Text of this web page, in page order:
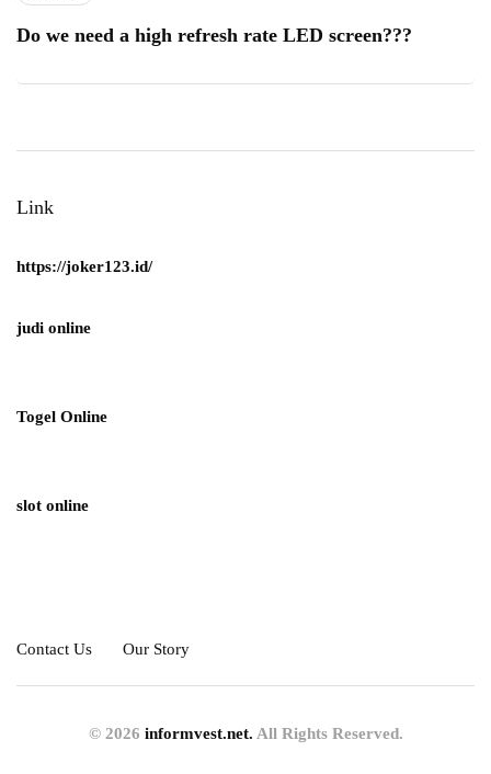
Do we need a high refresh rate LED screen???
Link
https://joker123.id/
judi online
Togel Online
slot online
Contact Us Our Story
© 2026 informvest.net. All Rights Reserved.